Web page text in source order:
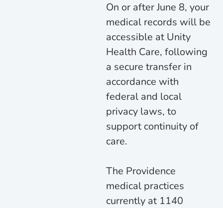
On or after June 8, your
medical records will be
accessible at Unity
Health Care, following
a secure transfer in
accordance with
federal and local
privacy laws, to
support continuity of
care.
The Providence
medical practices
currently at 1140